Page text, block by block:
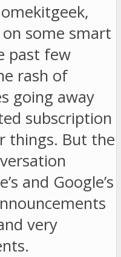
some smart
past few
rash of
going away
subscription
things. But the
and Google’s
very